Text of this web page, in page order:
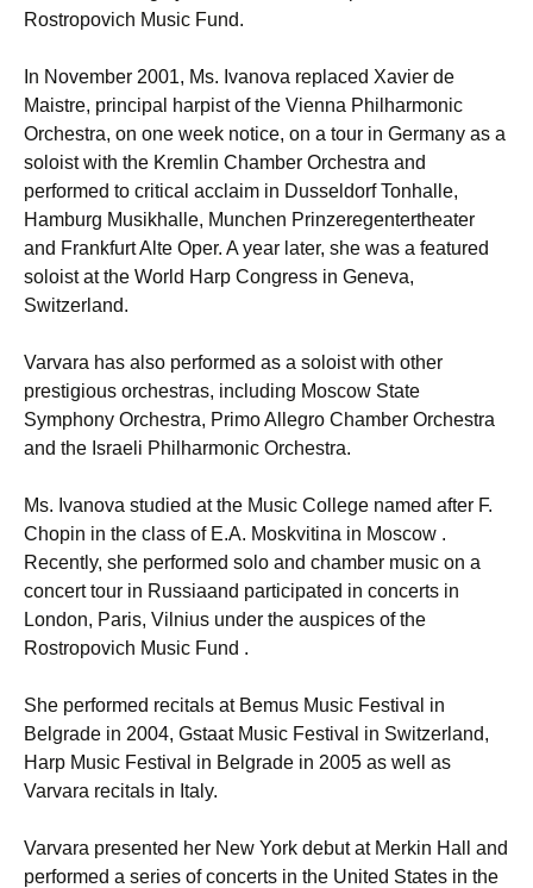
Rostropovich Music Fund.
In November 2001, Ms. Ivanova replaced Xavier de
Maistre, principal harpist of the Vienna Philharmonic
Orchestra, on one week notice, on a tour in Germany as a
soloist with the Kremlin Chamber Orchestra and
performed to critical acclaim in Dusseldorf Tonhalle,
Hamburg Musikhalle, Munchen Prinzeregentertheater
and Frankfurt Alte Oper. A year later, she was a featured
soloist at the World Harp Congress in Geneva,
Switzerland.
Varvara has also performed as a soloist with other
prestigious orchestras, including Moscow State
Symphony Orchestra, Primo Allegro Chamber Orchestra
and the Israeli Philharmonic Orchestra.
Ms. Ivanova studied at the Music College named after F.
Chopin in the class of E.A. Moskvitina in Moscow .
Recently, she performed solo and chamber music on a
concert tour in Russiaand participated in concerts in
London, Paris, Vilnius under the auspices of the
Rostropovich Music Fund .
She performed recitals at Bemus Music Festival in
Belgrade in 2004, Gstaat Music Festival in Switzerland,
Harp Music Festival in Belgrade in 2005 as well as
Varvara recitals in Italy.
Varvara presented her New York debut at Merkin Hall and
performed a series of concerts in the United States in the